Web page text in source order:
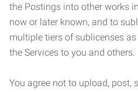
the Postings into other works
now or later known, and to
multiple tiers of sublicenses
the Services to you and others.
You agree not to upload, post,